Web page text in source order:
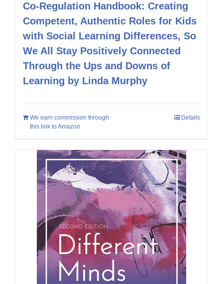
Co-Regulation Handbook: Creating
Competent, Authentic Roles for Kids
with Social Learning Differences, So
We All Stay Positively Connected
Through the Ups and Downs of
Learning by Linda Murphy
We earn commission through
this link to Amazon
Details